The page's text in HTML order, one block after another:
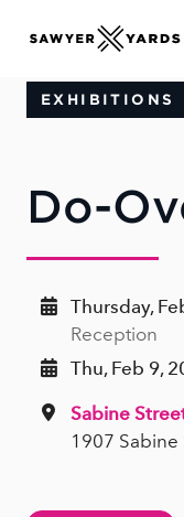
EXHIBITIONS
Do-
Thursday,
Reception
Thu, Feb 9,
Sabine
1907 Sabine